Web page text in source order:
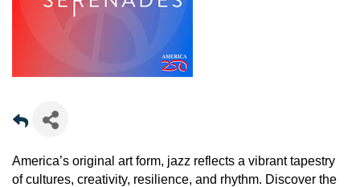
America’s original art form, jazz reflects a vibrant tapestry
of cultures, creativity, resilience, and rhythm. Discover the